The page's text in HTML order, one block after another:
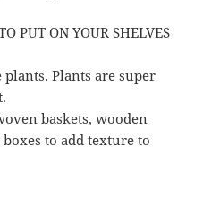
PUT ON YOUR SHELVES
Plants are super
baskets, wooden
to add texture to